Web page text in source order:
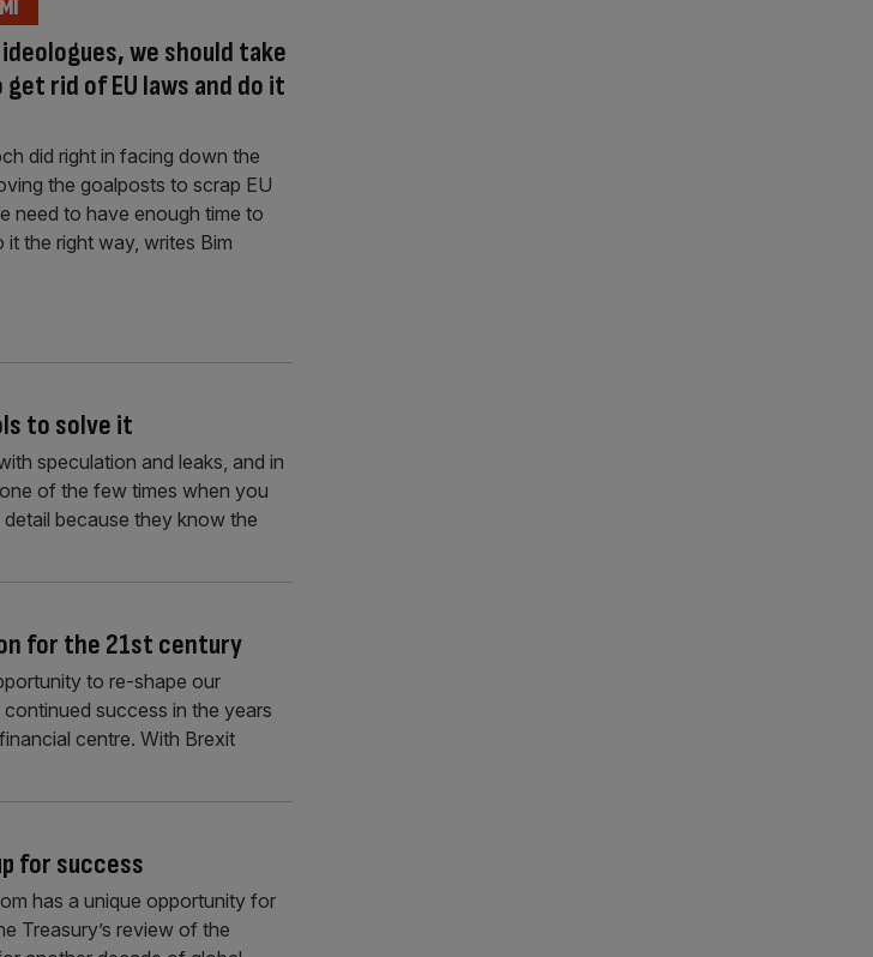
we should take
rid of EU laws and do it
did right in facing down the
the goalposts to scrap EU
need to have enough time to
it the right way, writes Bim
to solve it
speculation and leaks, and in
of the few times when you
because they know the
for the 21st century
to re-shape our
success in the years
centre. With Brexit
for success
has a unique opportunity for
Treasury’s review of the